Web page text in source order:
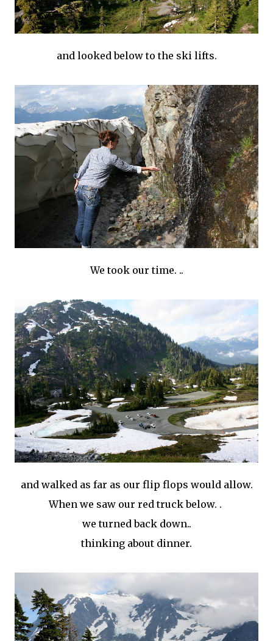
and looked below to the ski lifts.
We took our time. ..
and walked as far as our flip flops would allow.
When we saw our red truck below. .
we turned back down..
thinking about dinner.